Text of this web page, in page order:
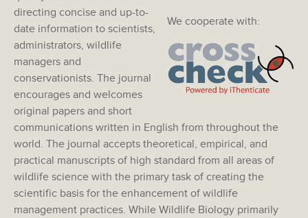
We cooperate with:
directing concise and up-to-
date information to scientists,
administrators, wildlife
managers and
conservationists. The journal
encourages and welcomes
original papers and short
communications written in English from throughout the
world. The journal accepts theoretical, empirical, and
practical manuscripts of high standard from all areas of
wildlife science with the primary task of creating the
scientific basis for the enhancement of wildlife
management practices. While Wildlife Biology primarily